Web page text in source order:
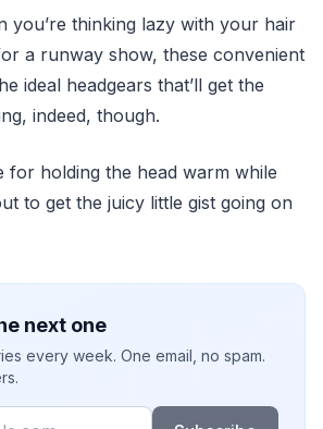
you’re thinking lazy with your hair
a runway show, these convenient
ideal headgears that’ll get the
indeed, though.
for holding the head warm while
to get the juicy little gist going on
next one
every week. One email, no spam.